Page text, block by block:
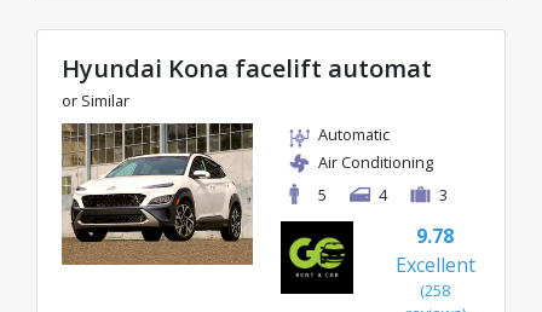
Hyundai Kona facelift automat
or Similar
Automatic
Air Conditioning
5
4 3
9.78
Excellent
(258